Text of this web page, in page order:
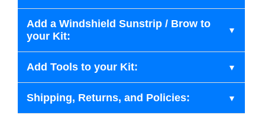
Add a Windshield Sunstrip / Brow to
your Kit:
Add Tools to your Kit:
Shipping, Returns, and Policies: